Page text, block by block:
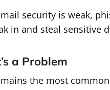
security is weak,
in and steal sensitive
a Problem
the most